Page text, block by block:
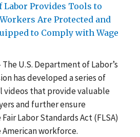
Labor Provides Tools to
Are Protected and
to Comply with Wage
The U.S. Department of Labor’s
has developed a series of
that provide valuable
and further ensure
Labor Standards Act (FLSA)
workforce.